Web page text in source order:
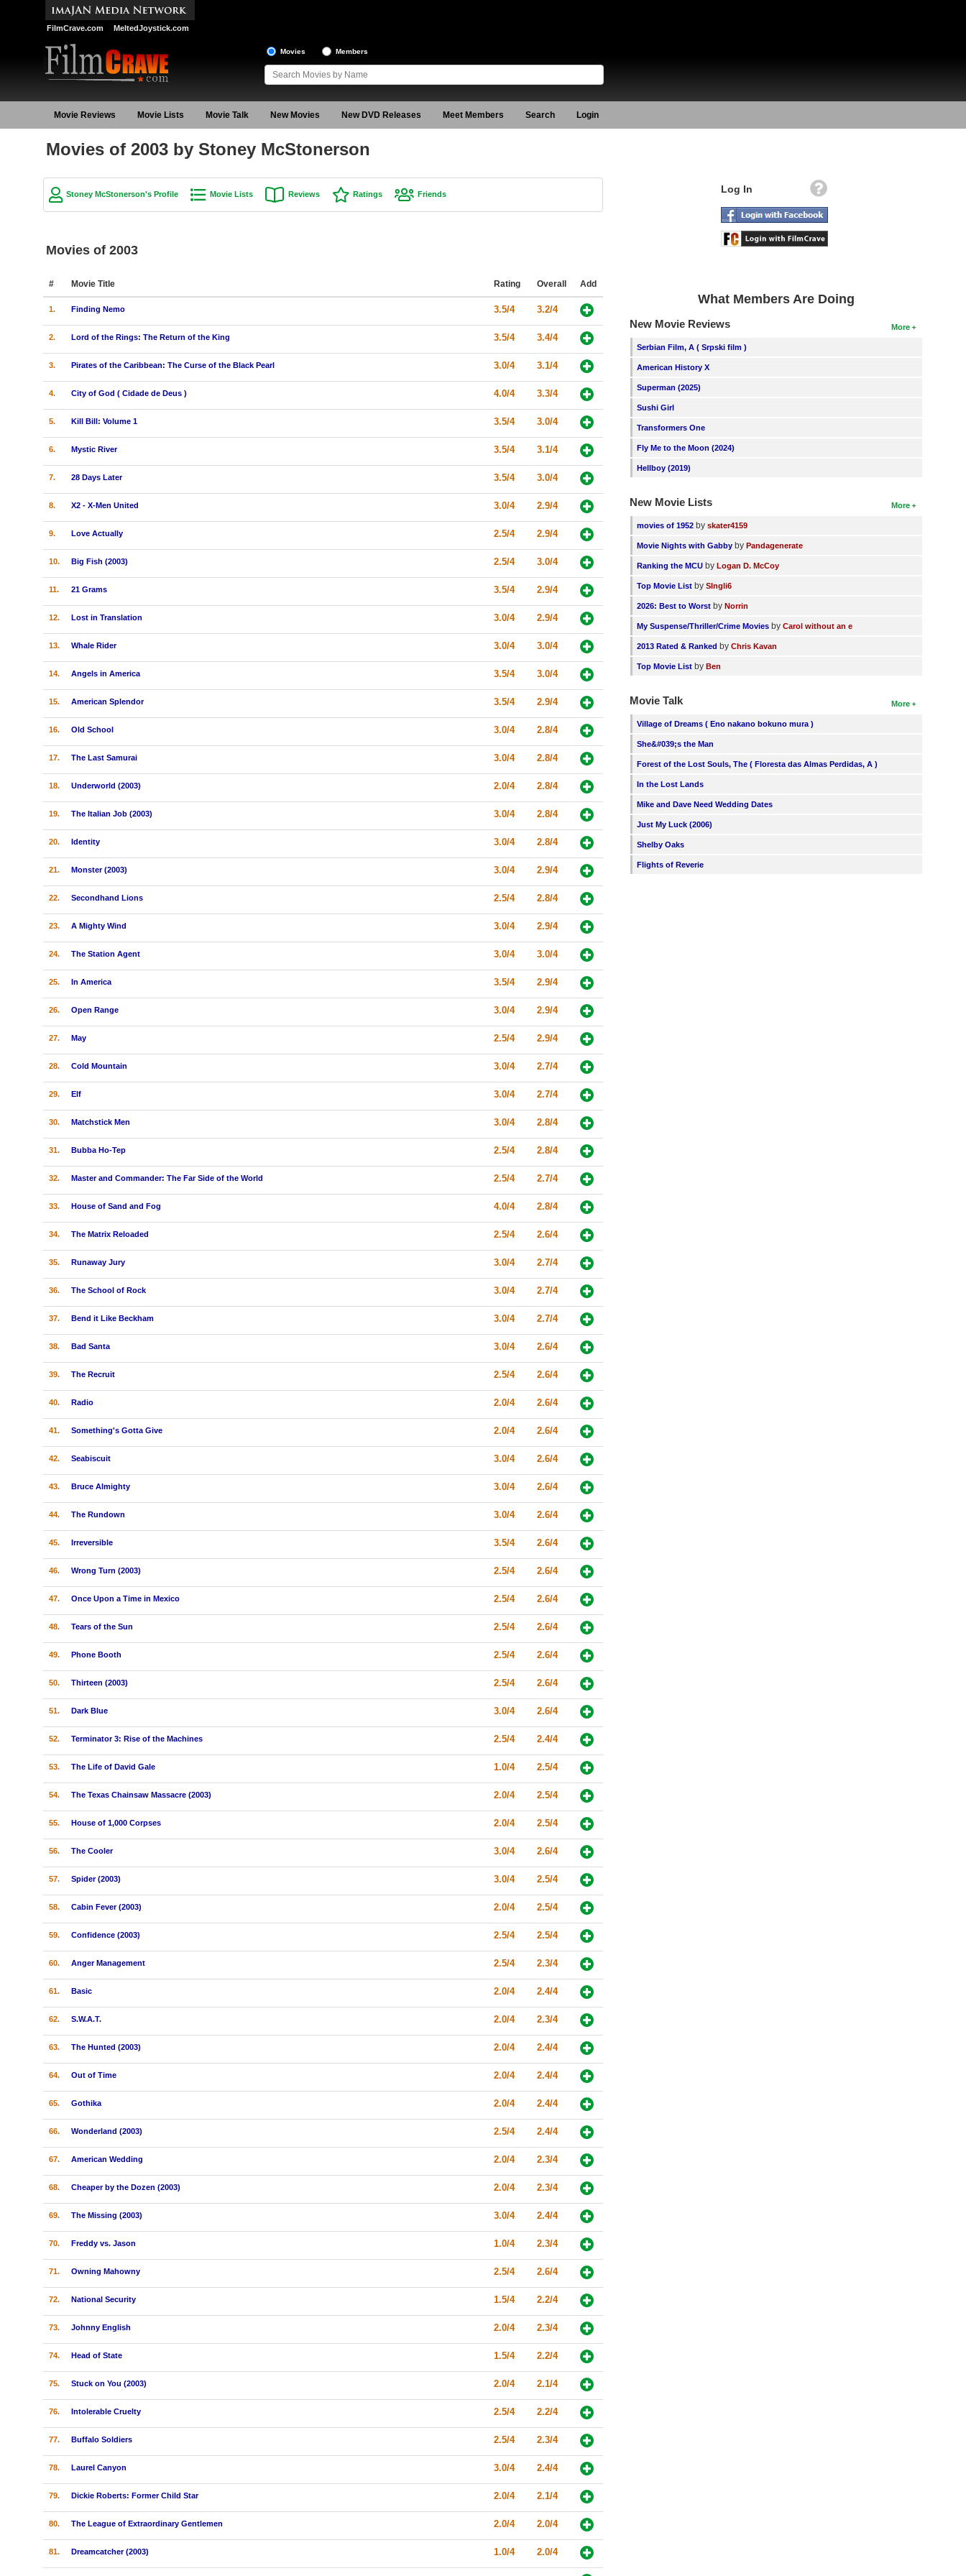
FilmCrave.com MeltedJoystick.com
Movies Members
Movie Reviews Movie Lists Movie Talk New Movies New DVD Releases Meet Members Search Login
Movies of 2003 by Stoney McStonerson
Stoney McStonerson's Profile Movie Lists Reviews Ratings Friends
Movies of 2003
# Movie Title Rating Overall Add
1. Finding Nemo 3.5/4 3.2/4
2. Lord of the Rings: The Return of the King 3.5/4 3.4/4
3. Pirates of the Caribbean: The Curse of the Black Pearl 3.0/4 3.1/4
4. City of God ( Cidade de Deus ) 4.0/4 3.3/4
5. Kill Bill: Volume 1 3.5/4 3.0/4
6. Mystic River 3.5/4 3.1/4
7. 28 Days Later 3.5/4 3.0/4
8. X2 - X-Men United 3.0/4 2.9/4
9. Love Actually 2.5/4 2.9/4
10. Big Fish (2003) 2.5/4 3.0/4
11. 21 Grams 3.5/4 2.9/4
12. Lost in Translation 3.0/4 2.9/4
13. Whale Rider 3.0/4 3.0/4
14. Angels in America 3.5/4 3.0/4
15. American Splendor 3.5/4 2.9/4
16. Old School 3.0/4 2.8/4
17. The Last Samurai 3.0/4 2.8/4
18. Underworld (2003) 2.0/4 2.8/4
19. The Italian Job (2003) 3.0/4 2.8/4
20. Identity 3.0/4 2.8/4
21. Monster (2003) 3.0/4 2.9/4
22. Secondhand Lions 2.5/4 2.8/4
23. A Mighty Wind 3.0/4 2.9/4
24. The Station Agent 3.0/4 3.0/4
25. In America 3.5/4 2.9/4
26. Open Range 3.0/4 2.9/4
27. May 2.5/4 2.9/4
28. Cold Mountain 3.0/4 2.7/4
29. Elf 3.0/4 2.7/4
30. Matchstick Men 3.0/4 2.8/4
31. Bubba Ho-Tep 2.5/4 2.8/4
32. Master and Commander: The Far Side of the World 2.5/4 2.7/4
33. House of Sand and Fog 4.0/4 2.8/4
34. The Matrix Reloaded 2.5/4 2.6/4
35. Runaway Jury 3.0/4 2.7/4
36. The School of Rock 3.0/4 2.7/4
37. Bend it Like Beckham 3.0/4 2.7/4
38. Bad Santa 3.0/4 2.6/4
39. The Recruit 2.5/4 2.6/4
40. Radio 2.0/4 2.6/4
41. Something's Gotta Give 2.0/4 2.6/4
42. Seabiscuit 3.0/4 2.6/4
43. Bruce Almighty 3.0/4 2.6/4
44. The Rundown 3.0/4 2.6/4
45. Irreversible 3.5/4 2.6/4
46. Wrong Turn (2003) 2.5/4 2.6/4
47. Once Upon a Time in Mexico 2.5/4 2.6/4
48. Tears of the Sun 2.5/4 2.6/4
49. Phone Booth 2.5/4 2.6/4
50. Thirteen (2003) 2.5/4 2.6/4
51. Dark Blue 3.0/4 2.6/4
52. Terminator 3: Rise of the Machines 2.5/4 2.4/4
53. The Life of David Gale 1.0/4 2.5/4
54. The Texas Chainsaw Massacre (2003) 2.0/4 2.5/4
55. House of 1,000 Corpses 2.0/4 2.5/4
56. The Cooler 3.0/4 2.6/4
57. Spider (2003) 3.0/4 2.5/4
58. Cabin Fever (2003) 2.0/4 2.5/4
59. Confidence (2003) 2.5/4 2.5/4
60. Anger Management 2.5/4 2.3/4
61. Basic 2.0/4 2.4/4
62. S.W.A.T. 2.0/4 2.3/4
63. The Hunted (2003) 2.0/4 2.4/4
64. Out of Time 2.0/4 2.4/4
65. Gothika 2.0/4 2.4/4
66. Wonderland (2003) 2.5/4 2.4/4
67. American Wedding 2.0/4 2.3/4
68. Cheaper by the Dozen (2003) 2.0/4 2.3/4
69. The Missing (2003) 3.0/4 2.4/4
70. Freddy vs. Jason 1.0/4 2.3/4
71. Owning Mahowny 2.5/4 2.6/4
72. National Security 1.5/4 2.2/4
73. Johnny English 2.0/4 2.3/4
74. Head of State 1.5/4 2.2/4
75. Stuck on You (2003) 2.0/4 2.1/4
76. Intolerable Cruelty 2.5/4 2.2/4
77. Buffalo Soldiers 2.5/4 2.3/4
78. Laurel Canyon 3.0/4 2.4/4
79. Dickie Roberts: Former Child Star 2.0/4 2.1/4
80. The League of Extraordinary Gentlemen 2.0/4 2.0/4
81. Dreamcatcher (2003) 1.0/4 2.0/4
Log In
What Members Are Doing
More
New Movie Reviews
Serbian Film, A ( Srpski film )
American History X
Superman (2025)
Sushi Girl
Transformers One
Fly Me to the Moon (2024)
Hellboy (2019)
More
New Movie Lists
movies of 1952 byskater4159
Movie Nights with Gabby byPandagenerate
Ranking the MCU byLogan D. McCoy
Top Movie List bySIngli6
2026: Best to Worst byNorrin
My Suspense/Thriller/Crime Movies byCarol without an e
2013 Rated & Ranked byChris Kavan
Top Movie List byBen
More
Movie Talk
Village of Dreams ( Eno nakano bokuno mura )
She&#039;s the Man
Forest of the Lost Souls, The ( Floresta das Almas Perdidas, A )
In the Lost Lands
Mike and Dave Need Wedding Dates
Just My Luck (2006)
Shelby Oaks
Flights of Reverie